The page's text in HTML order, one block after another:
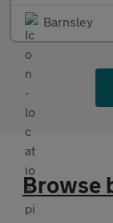
Barnsley
Browse